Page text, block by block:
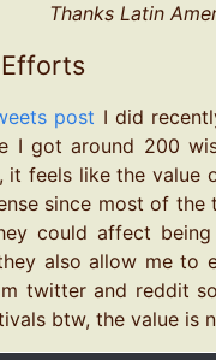
Thanks Latin
post I did
I got around 200
it feels like the value
since most of
could affect
also allow me to
twitter and reddit
btw, the value is